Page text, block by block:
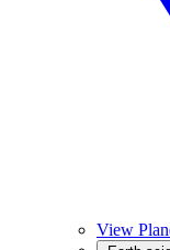
View